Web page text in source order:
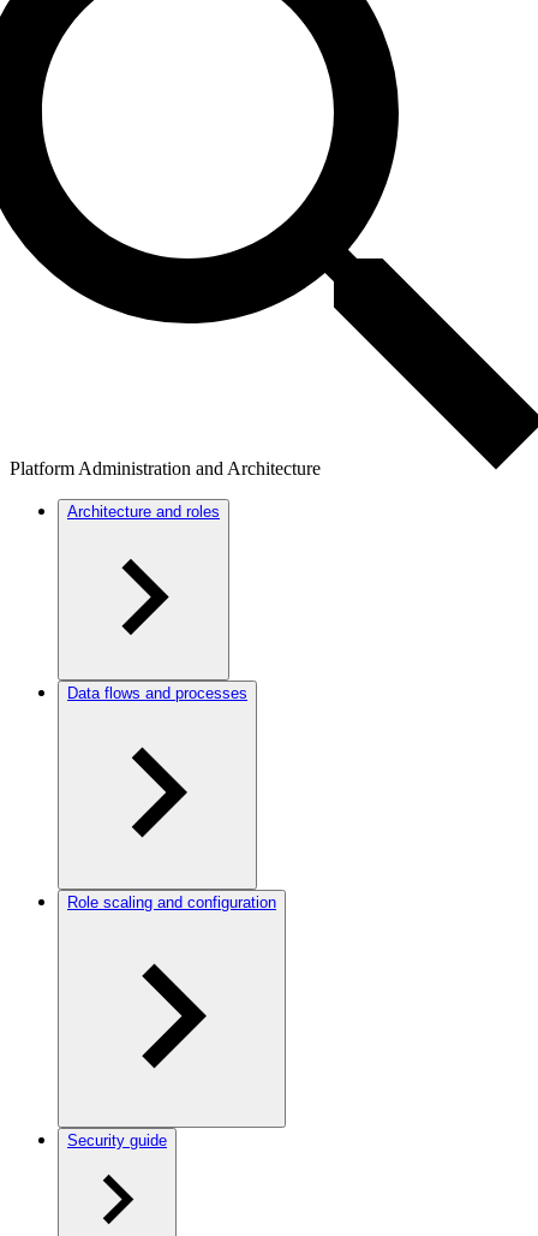
Platform Administration and Architecture
Architecture and roles
Data flows and processes
Role scaling and configuration
Security guide